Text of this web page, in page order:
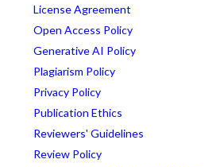
License Agreement
Open Access Policy
Generative AI Policy
Plagiarism Policy
Privacy Policy
Publication Ethics
Reviewers' Guidelines
Review Policy